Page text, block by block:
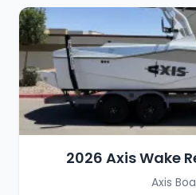
2026 Axis Wake
Axis